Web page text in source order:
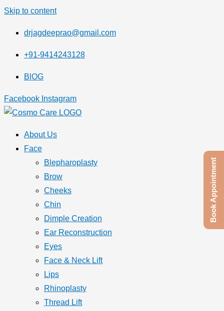
Skip to content
drjagdeeprao@gmail.com
+91-9414243128
BlOG
Facebook Instagram
About Us
Face
Blepharoplasty
Brow
Cheeks
Chin
Dimple Creation
Ear Reconstruction
Eyes
Face & Neck Lift
Lips
Rhinoplasty
Thread Lift
Book Appointment